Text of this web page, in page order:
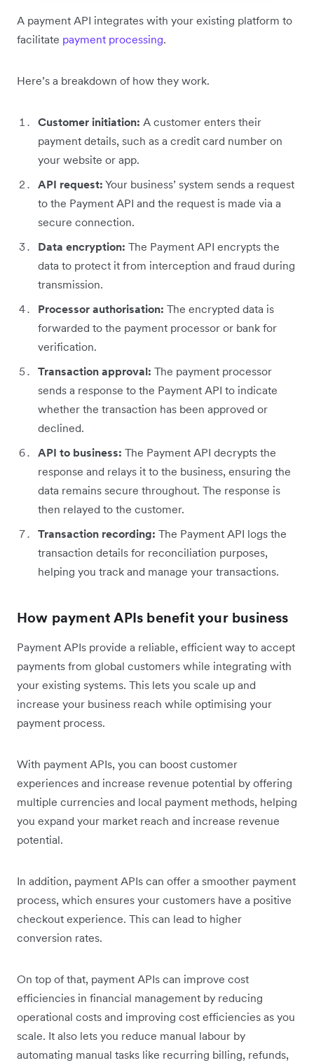
A payment API integrates with your existing platform to
facilitate payment processing.
Here’s a breakdown of how they work.
Customer initiation: A customer enters their
payment details, such as a credit card number on
your website or app.
API request: Your business’ system sends a request
to the Payment API and the request is made via a
secure connection.
Data encryption: The Payment API encrypts the
data to protect it from interception and fraud during
transmission.
Processor authorisation: The encrypted data is
forwarded to the payment processor or bank for
verification.
Transaction approval: The payment processor
sends a response to the Payment API to indicate
whether the transaction has been approved or
declined.
API to business: The Payment API decrypts the
response and relays it to the business, ensuring the
data remains secure throughout. The response is
then relayed to the customer.
Transaction recording: The Payment API logs the
transaction details for reconciliation purposes,
helping you track and manage your transactions.
How payment APIs benefit your business
Payment APIs provide a reliable, efficient way to accept
payments from global customers while integrating with
your existing systems. This lets you scale up and
increase your business reach while optimising your
payment process.
With payment APIs, you can boost customer
experiences and increase revenue potential by offering
multiple currencies and local payment methods, helping
you expand your market reach and increase revenue
potential.
In addition, payment APIs can offer a smoother payment
process, which ensures your customers have a positive
checkout experience. This can lead to higher
conversion rates.
On top of that, payment APIs can improve cost
efficiencies in financial management by reducing
operational costs and improving cost efficiencies as you
scale. It also lets you reduce manual labour by
automating manual tasks like recurring billing, refunds,